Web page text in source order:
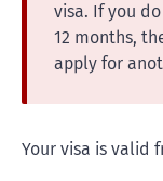
visa. If you
12 months,
apply for
Your visa is valid